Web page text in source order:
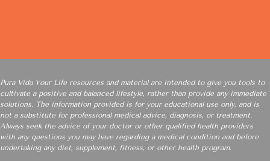
Pura Vida Your Life resources and material are intended to give you tools to
cultivate a positive and balanced lifestyle, rather than provide any immediate
solutions. The information provided is for your educational use only, and is
not a substitute for professional medical advice, diagnosis, or treatment.
Always seek the advice of your doctor or other qualified health providers
with any questions you may have regarding a medical condition and before
undertaking any diet, supplement, fitness, or other health program.